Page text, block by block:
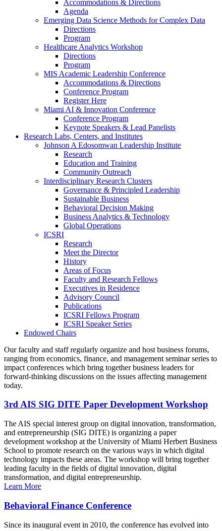
Accommodations & Directions
Agenda
Emerging Data Science Methods for Complex Data
Directions
Program
Healthcare Analytics Workshop
Directions
Program
MIS Academic Leadership Conference
Accommodations & Directions
Conference Program
Register Here
Miami AI & Innovation Conference
Conference Program
Keynote Speakers & Lead Panelists
Research Labs, Centers, and Institutes
Johnson A Edosomwan Leadership Institute
Research
Education and Training
Community Outreach
Interdisciplinary Research Clusters
Governance & Principled Leadership
Sustainable Business
Behavioral Decision Making
Business Analytics & Technology
Global Operations
ICSRI
Research
Meet the Director
History
Areas of Focus
Faculty and Research Fellows
Executives in Residence
Advisory Council
Publications
ICSRI Fellows Program
ICSRI Speaker Series
Endowed Chairs
Our faculty and staff regularly organize and host business forums,
ranging from economics, finance, and management seminar series to
impact conferences which bring together business leaders for
forward-thinking discussions on the issues affecting management
today.
3rd AIS SIG DITE Paper Development Workshop
The AIS special interest group on digital innovation, transformation,
and entrepreneurship (SIG DITE) is organizing a paper
development workshop at the University of Miami Herbert Business
School to promote research on the various ways in which digital
technology impacts these areas. The workshop will bring together
leading faculty in the fields of digital innovation, digital
transformation, and digital entrepreneurship.
Learn More
Behavioral Finance Conference
Since its inaugural event in 2010, the conference has evolved into